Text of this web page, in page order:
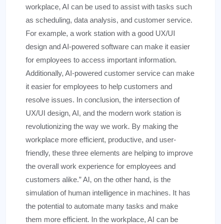
workplace, AI can be used to assist with tasks such
as scheduling, data analysis, and customer service.
For example, a work station with a good UX/UI
design and AI-powered software can make it easier
for employees to access important information.
Additionally, AI-powered customer service can make
it easier for employees to help customers and
resolve issues. In conclusion, the intersection of
UX/UI design, AI, and the modern work station is
revolutionizing the way we work. By making the
workplace more efficient, productive, and user-
friendly, these three elements are helping to improve
the overall work experience for employees and
customers alike.” AI, on the other hand, is the
simulation of human intelligence in machines. It has
the potential to automate many tasks and make
them more efficient. In the workplace, AI can be